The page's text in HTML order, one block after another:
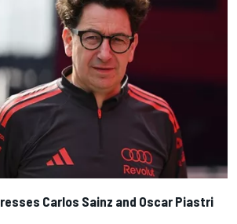
Carlos Sainz and Oscar Piastri